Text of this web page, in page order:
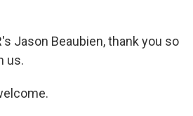
Jason Beaubien, thank you so
us.